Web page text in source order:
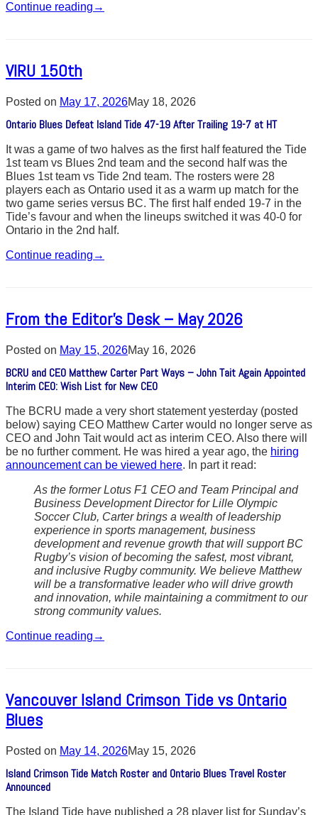
Continue reading →
VIRU 150th
Posted on May 17, 2026May 18, 2026
Ontario Blues Defeat Island Tide 47-19 After Trailing 19-7 at HT
It was a game of two halves as the first half featured the Tide
1st team vs Blues 2nd team and the second half was the
Blues 1st team vs Tide 2nd team. The rosters were 28
players each as Ontario used it as a warm up match for the
two game series versus BC. The first half ended 19-7 in the
Tide’s favour and when the lineups switched it was 40-0 for
Ontario in the 2nd half.
Continue reading →
From the Editor’s Desk – May 2026
Posted on May 15, 2026May 16, 2026
BCRU and CEO Matthew Carter Part Ways – John Tait Again Appointed
Interim CEO: Wish List for New CEO
The BCRU made a very short statement yesterday (posted
below) saying CEO Matthew Carter would no longer serve as
CEO and John Tait would act as interim CEO. Also there will
be no further comment. He was hired a year ago, the hiring
announcement can be viewed here. In part it read:
As the former Lotus F1 CEO and Team Principal and
Business Development Director for Lille Olympic
Soccer Club, Carter brings a wealth of leadership
experience in sports management, business
development and revenue growth that will support BC
Rugby’s vision of becoming the safest, most vibrant,
and inclusive Rugby community. We believe Matthew
will be a transformative leader who will drive growth
and innovation, while maintaining a commitment to our
strong community values.
Continue reading →
Vancouver Island Crimson Tide vs Ontario
Blues
Posted on May 14, 2026May 15, 2026
Island Crimson Tide Match Roster and Ontario Blues Travel Roster
Announced
The Island Tide have published a 28 player list for Sunday’s